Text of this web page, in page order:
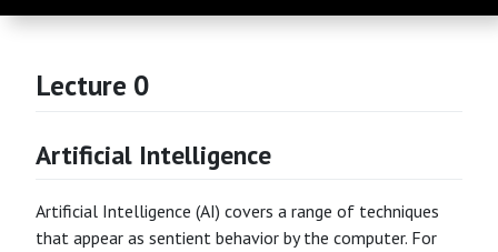
Lecture 0
Artificial Intelligence
Artificial Intelligence (AI) covers a range of techniques
that appear as sentient behavior by the computer. For